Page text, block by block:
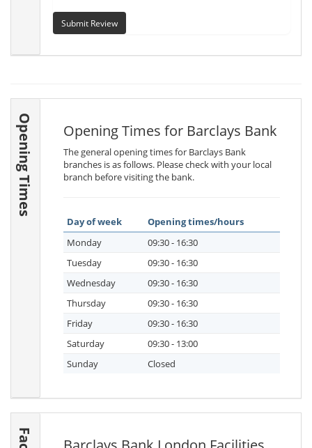
Submit Review
Opening Times Opening Times for Barclays Bank
The general opening times for Barclays Bank
branches is as follows. Please check with your local
branch before visiting the bank.
Day of week
Opening times/hours
Monday
09:30 - 16:30
Tuesday
09:30 - 16:30
Wednesday
09:30 - 16:30
Thursday
09:30 - 16:30
Friday
09:30 - 16:30
Saturday
09:30 - 13:00
Sunday
Closed